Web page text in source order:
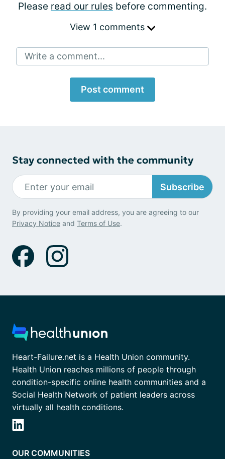
Please read our rules before commenting.
View 1 comments
Write a comment...
Post comment
Stay connected with the community
Subscribe
By providing your email address, you are agreeing to our
Privacy Notice and Terms of Use.
Heart-Failure.net is a Health Union community.
Health Union reaches millions of people through
condition-specific online health communities and a
Social Health Network of patient leaders across
virtually all health conditions.
OUR COMMUNITIES